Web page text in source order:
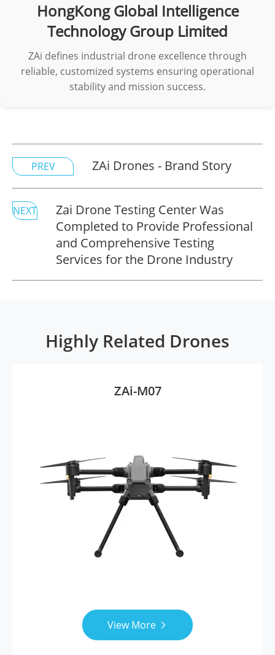
HongKong Global Intelligence
Technology Group Limited
ZAi defines industrial drone excellence through
reliable, customized systems ensuring operational
stability and mission success.
PREV ZAi Drones - Brand Story
NEXT
Zai Drone Testing Center Was
Completed to Provide Professional
and Comprehensive Testing
Services for the Drone Industry
Highly Related Drones
ZAi-M07
View More 